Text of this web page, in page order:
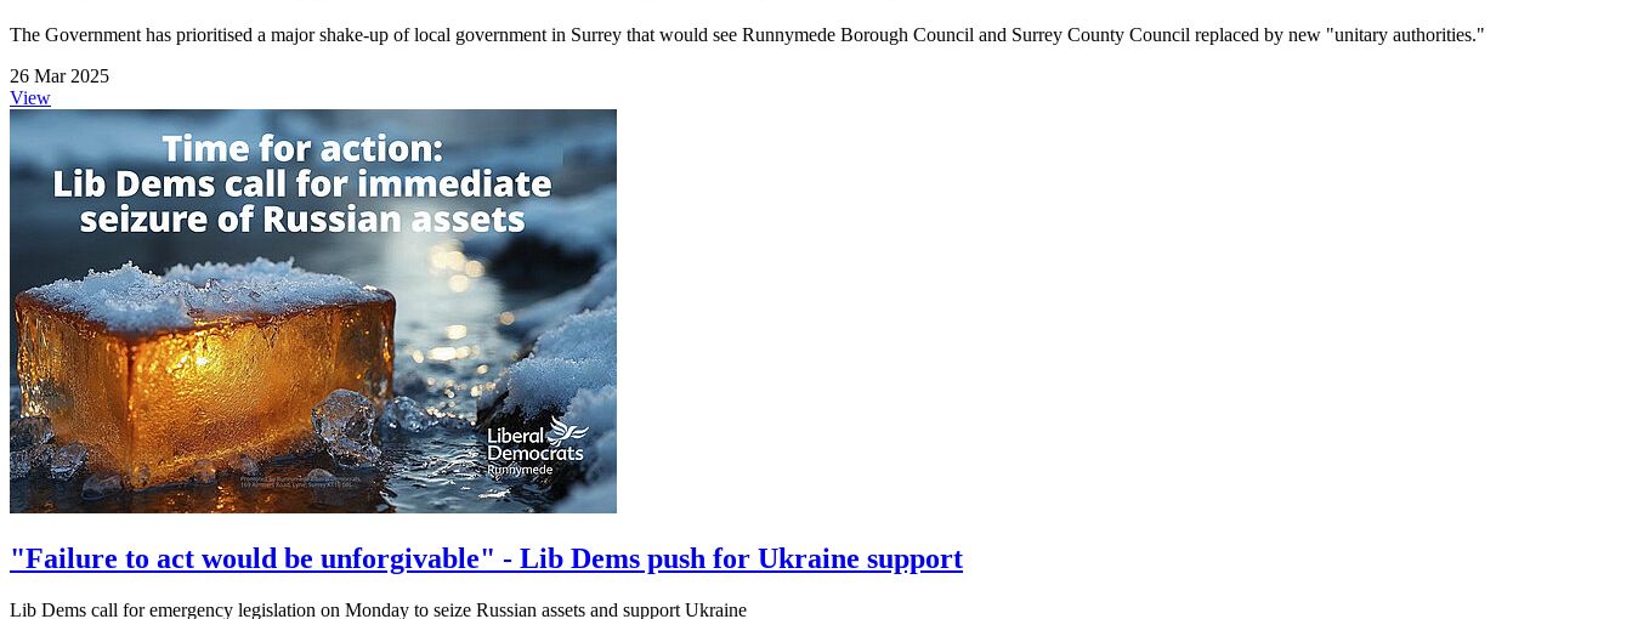
The Government has prioritised a major shake-up of local government in Surrey that would see Runnymede Borough Council and Surrey County Council replaced by new "unitary authorities."
26 Mar 2025
View
"Failure to act would be unforgivable" - Lib Dems push for Ukraine support
Lib Dems call for emergency legislation on Monday to seize Russian assets and support Ukraine